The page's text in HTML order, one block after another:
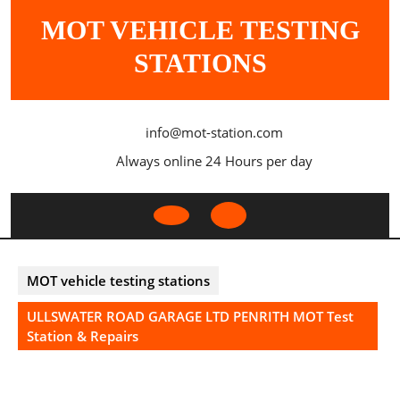
MOT VEHICLE TESTING
STATIONS
info@mot-station.com
Always online 24 Hours per day
Open
MOT vehicle testing stations
ULLSWATER ROAD GARAGE LTD PENRITH MOT Test
Station & Repairs